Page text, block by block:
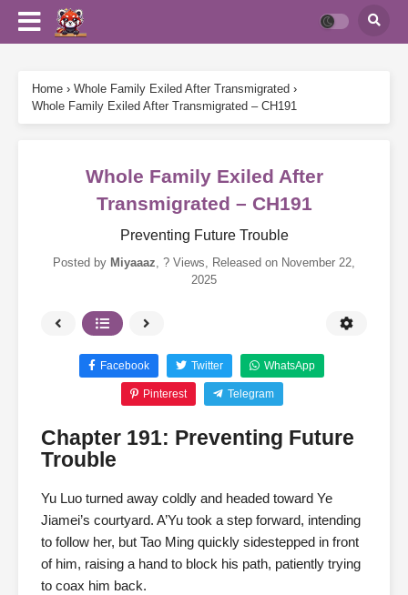
Home › Whole Family Exiled After Transmigrated ›
Whole Family Exiled After Transmigrated – CH191
Whole Family Exiled After
Transmigrated – CH191
Preventing Future Trouble
Posted by Miyaaaz, ? Views, Released on November 22,
2025
Facebook Twitter WhatsApp
Pinterest Telegram
Chapter 191: Preventing Future
Trouble
Yu Luo turned away coldly and headed toward Ye
Jiamei’s courtyard. A’Yu took a step forward, intending
to follow her, but Tao Ming quickly sidestepped in front
of him, raising a hand to block his path, patiently trying
to coax him back.